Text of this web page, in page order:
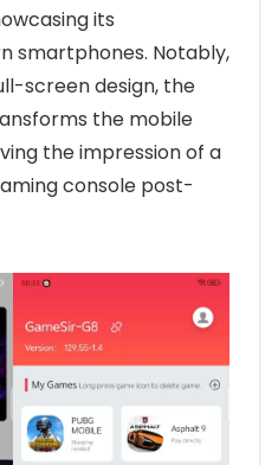
its
smartphones. Notably,
screen design, the
the mobile
the impression of a
console post-